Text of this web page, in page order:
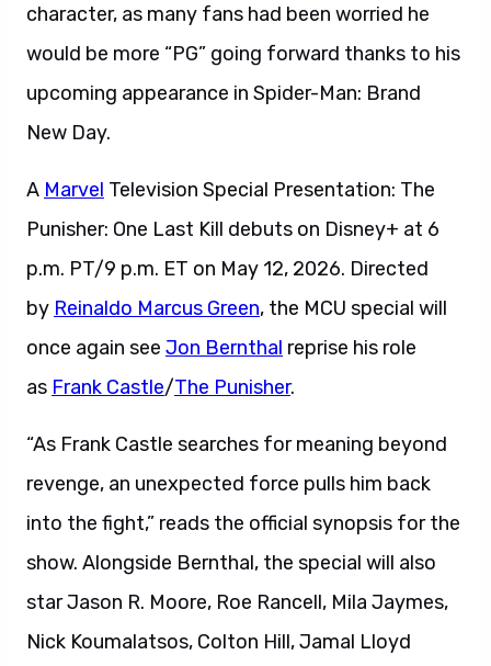
character, as many fans had been worried he
would be more “PG” going forward thanks to his
upcoming appearance in Spider-Man: Brand
New Day.
A Marvel Television Special Presentation: The
Punisher: One Last Kill debuts on Disney+ at 6
p.m. PT/9 p.m. ET on May 12, 2026. Directed
by Reinaldo Marcus Green, the MCU special will
once again see Jon Bernthal reprise his role
as Frank Castle/The Punisher.
“As Frank Castle searches for meaning beyond
revenge, an unexpected force pulls him back
into the fight,” reads the official synopsis for the
show. Alongside Bernthal, the special will also
star Jason R. Moore, Roe Rancell, Mila Jaymes,
Nick Koumalatsos, Colton Hill, Jamal Lloyd